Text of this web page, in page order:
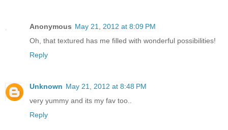
Anonymous May 21, 2012 at 8:09 PM
Oh, that textured has me filled with wonderful possibilities!
Reply
Unknown May 21, 2012 at 8:48 PM
very yummy and its my fav too..
Reply